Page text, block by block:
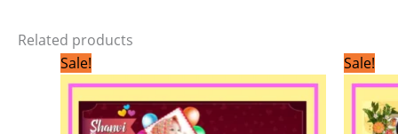
Related products
Sale!
price
was:
₹299.00.
price
is:
₹199.00.
Sale!